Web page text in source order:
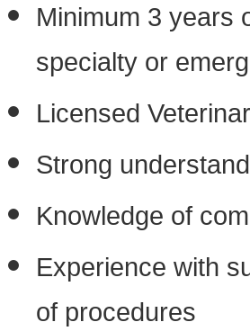
Minimum 3 years
specialty or
Licensed
Strong
Knowledge of
Experience with
of procedures